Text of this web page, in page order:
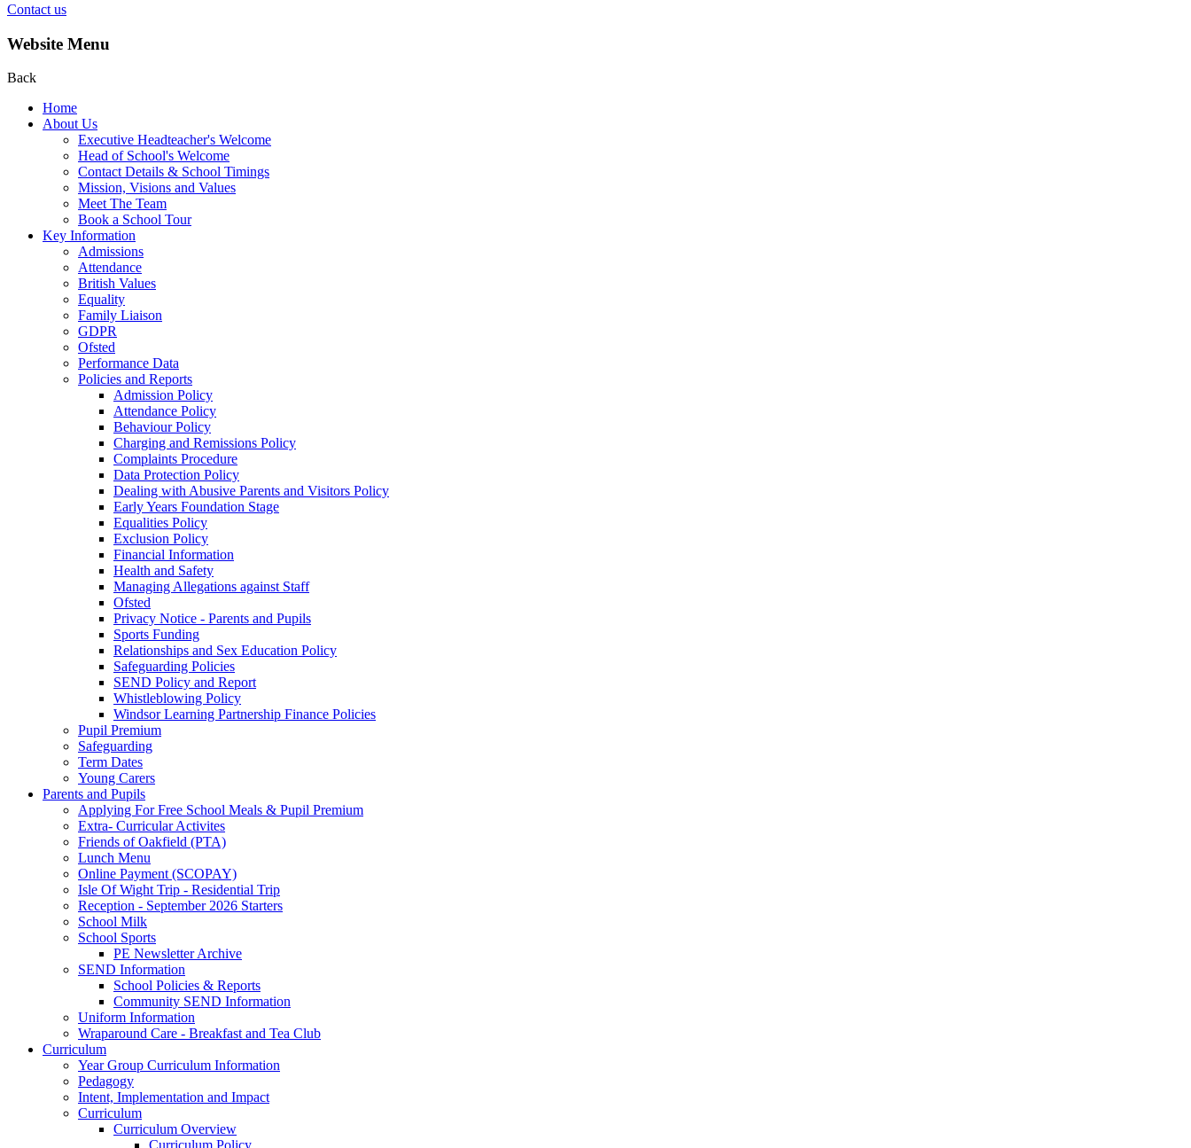
Contact us
Website Menu
Back
Home
About Us
Executive Headteacher's Welcome
Head of School's Welcome
Contact Details & School Timings
Mission, Visions and Values
Meet The Team
Book a School Tour
Key Information
Admissions
Attendance
British Values
Equality
Family Liaison
GDPR
Ofsted
Performance Data
Policies and Reports
Admission Policy
Attendance Policy
Behaviour Policy
Charging and Remissions Policy
Complaints Procedure
Data Protection Policy
Dealing with Abusive Parents and Visitors Policy
Early Years Foundation Stage
Equalities Policy
Exclusion Policy
Financial Information
Health and Safety
Managing Allegations against Staff
Ofsted
Privacy Notice - Parents and Pupils
Sports Funding
Relationships and Sex Education Policy
Safeguarding Policies
SEND Policy and Report
Whistleblowing Policy
Windsor Learning Partnership Finance Policies
Pupil Premium
Safeguarding
Term Dates
Young Carers
Parents and Pupils
Applying For Free School Meals & Pupil Premium
Extra- Curricular Activites
Friends of Oakfield (PTA)
Lunch Menu
Online Payment (SCOPAY)
Isle Of Wight Trip - Residential Trip
Reception - September 2026 Starters
School Milk
School Sports
PE Newsletter Archive
SEND Information
School Policies & Reports
Community SEND Information
Uniform Information
Wraparound Care - Breakfast and Tea Club
Curriculum
Year Group Curriculum Information
Pedagogy
Intent, Implementation and Impact
Curriculum
Curriculum Overview